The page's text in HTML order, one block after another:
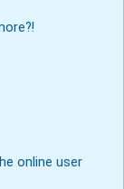
online user